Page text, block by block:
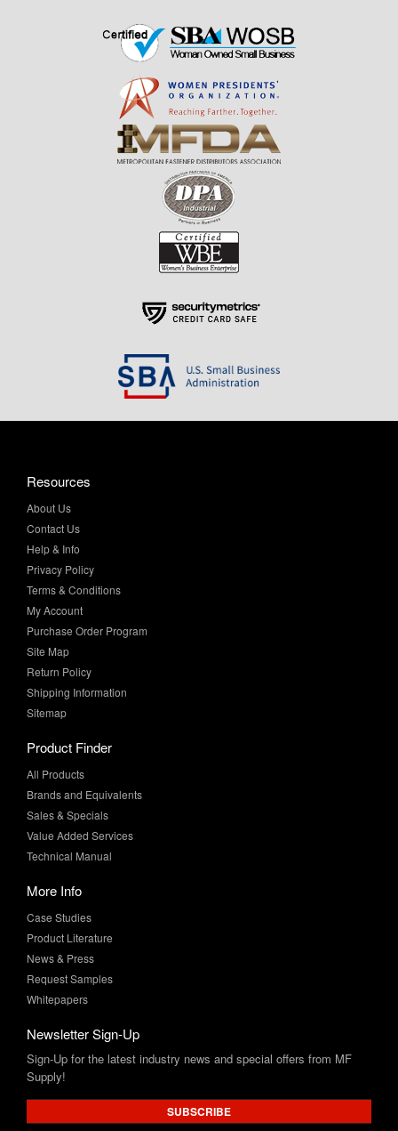
Resources
About Us
Contact Us
Help & Info
Privacy Policy
Terms & Conditions
My Account
Purchase Order Program
Site Map
Return Policy
Shipping Information
Sitemap
Product Finder
All Products
Brands and Equivalents
Sales & Specials
Value Added Services
Technical Manual
More Info
Case Studies
Product Literature
News & Press
Request Samples
Whitepapers
Newsletter Sign-Up
Sign-Up for the latest industry news and special offers from MF
Supply!
SUBSCRIBE